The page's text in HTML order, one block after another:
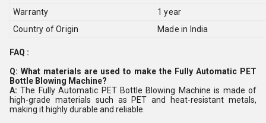
Warranty
1 year
Country of Origin
Made in India
FAQ :
Q: What materials are used to make the Fully Automatic PET
Bottle Blowing Machine?
A:The Fully Automatic PET Bottle Blowing Machine is made of
high-grade materials such as PET and heat-resistant metals,
making it highly durable and reliable.